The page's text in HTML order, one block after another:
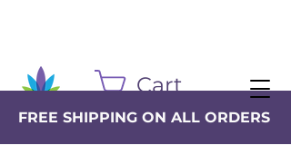
Cart
FREE SHIPPING ON ALL ORDERS